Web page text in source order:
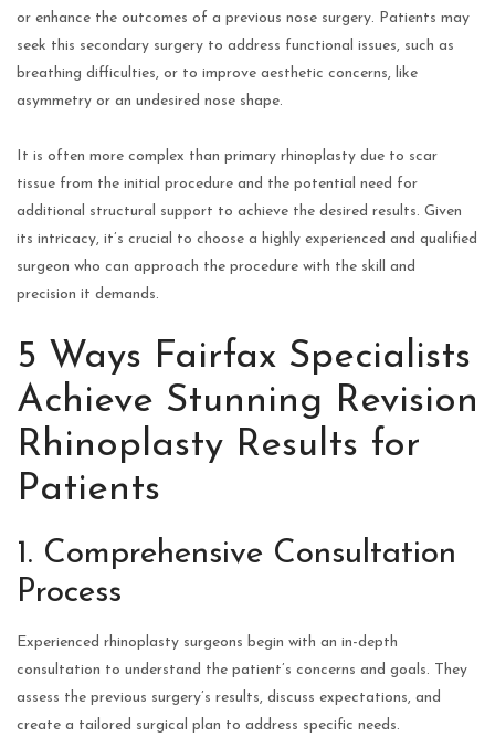
or enhance the outcomes of a previous nose surgery. Patients may
seek this secondary surgery to address functional issues, such as
breathing difficulties, or to improve aesthetic concerns, like
asymmetry or an undesired nose shape.
It is often more complex than primary rhinoplasty due to scar
tissue from the initial procedure and the potential need for
additional structural support to achieve the desired results. Given
its intricacy, it’s crucial to choose a highly experienced and qualified
surgeon who can approach the procedure with the skill and
precision it demands.
5 Ways Fairfax Specialists
Achieve Stunning Revision
Rhinoplasty Results for
Patients
1. Comprehensive Consultation
Process
Experienced rhinoplasty surgeons begin with an in-depth
consultation to understand the patient’s concerns and goals. They
assess the previous surgery’s results, discuss expectations, and
create a tailored surgical plan to address specific needs.